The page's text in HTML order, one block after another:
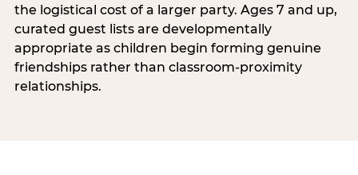
the logistical cost of a larger party. Ages 7 and up,
curated guest lists are developmentally
appropriate as children begin forming genuine
friendships rather than classroom-proximity
relationships.